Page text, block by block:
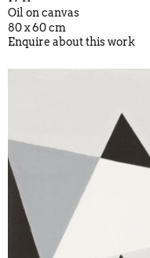
Oil on canvas
80 x 60 cm
Enquire about this work